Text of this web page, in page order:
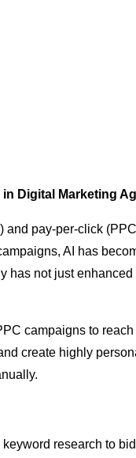
Digital Marketing
pay-per-click
AI has
not just
campaigns to
create highly
research to